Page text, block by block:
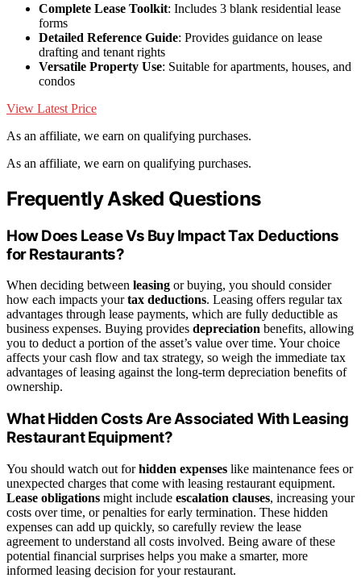
Complete Lease Toolkit: Includes 3 blank residential lease
forms
Detailed Reference Guide: Provides guidance on lease
drafting and tenant rights
Versatile Property Use: Suitable for apartments, houses, and
condos
View Latest Price
As an affiliate, we earn on qualifying purchases.
As an affiliate, we earn on qualifying purchases.
Frequently Asked Questions
How Does Lease Vs Buy Impact Tax Deductions
for Restaurants?
When deciding between leasing or buying, you should consider
how each impacts yourtax deductions. Leasing offers regular tax
advantages through lease payments, which are fully deductible as
business expenses. Buying provides depreciation benefits, allowing
you to deduct a portion of the asset’s value over time. Your choice
affects your cash flow and tax strategy, so weigh the immediate tax
advantages of leasing against the long-term depreciation benefits of
ownership.
What Hidden Costs Are Associated With Leasing
Restaurant Equipment?
You should watch out forhidden expenses like maintenance fees or
unexpected charges that come with leasing restaurant equipment.
Lease obligations might include escalation clauses, increasing your
costs over time, or penalties for early termination. These hidden
expenses can add up quickly, so carefully review the lease
agreement to understand all costs involved. Being aware of these
potential financial surprises helps you make a smarter, more
informed leasing decision for your restaurant.